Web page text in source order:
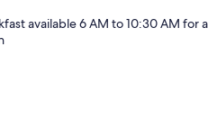
available 6 AM to 10:30 AM for a